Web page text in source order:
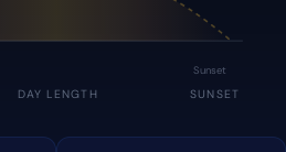
Sunset
DAY LENGTH SUNSET